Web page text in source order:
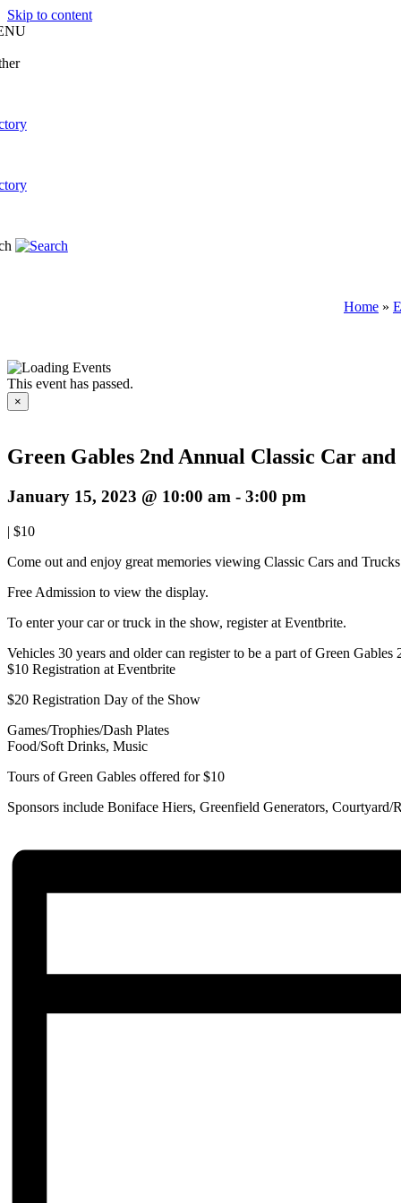
Skip to content
Home»
This event has passed.
×
Green Gables 2nd Annual Classic Car
January 15, 2023 @ 10:00 am - 3:00 pm
| $10
Come out and enjoy great memories viewing Classic Cars and
Free Admission to view the display.
To enter your car or truck in the show, register at Eventbrite.
Vehicles 30 years and older can register to be a part of Green
$10 Registration at Eventbrite
$20 Registration Day of the Show
Games/Trophies/Dash Plates
Food/Soft Drinks, Music
Tours of Green Gables offered for $10
Sponsors include Boniface Hiers, Greenfield Generators, Courtyard/